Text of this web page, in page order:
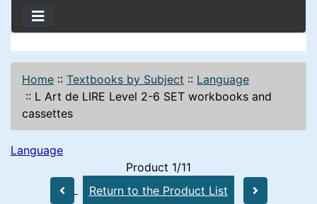
Home :: Textbooks by Subject :: Language
:: L Art de LIRE Level 2-6 SET workbooks and
cassettes
Language
Product 1/11
Return to the Product List